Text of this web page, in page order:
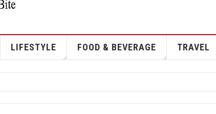
LIFESTYLE FOOD & BEVERAGE TRAVEL